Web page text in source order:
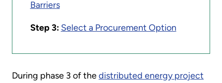
Barriers
Step 3: Select a Procurement Option
During phase 3 of thedistributed energy project